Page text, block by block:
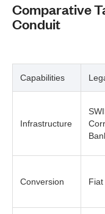
Comparative
Conduit
Capabilities
Infrastructure
Conversion